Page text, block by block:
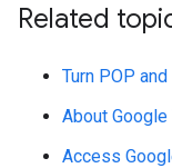
Related
Turn POP
About
Access